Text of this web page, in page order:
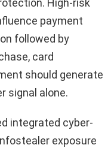
High-risk
payment
followed by
card
should generate
signal alone.
integrated cyber-
exposure